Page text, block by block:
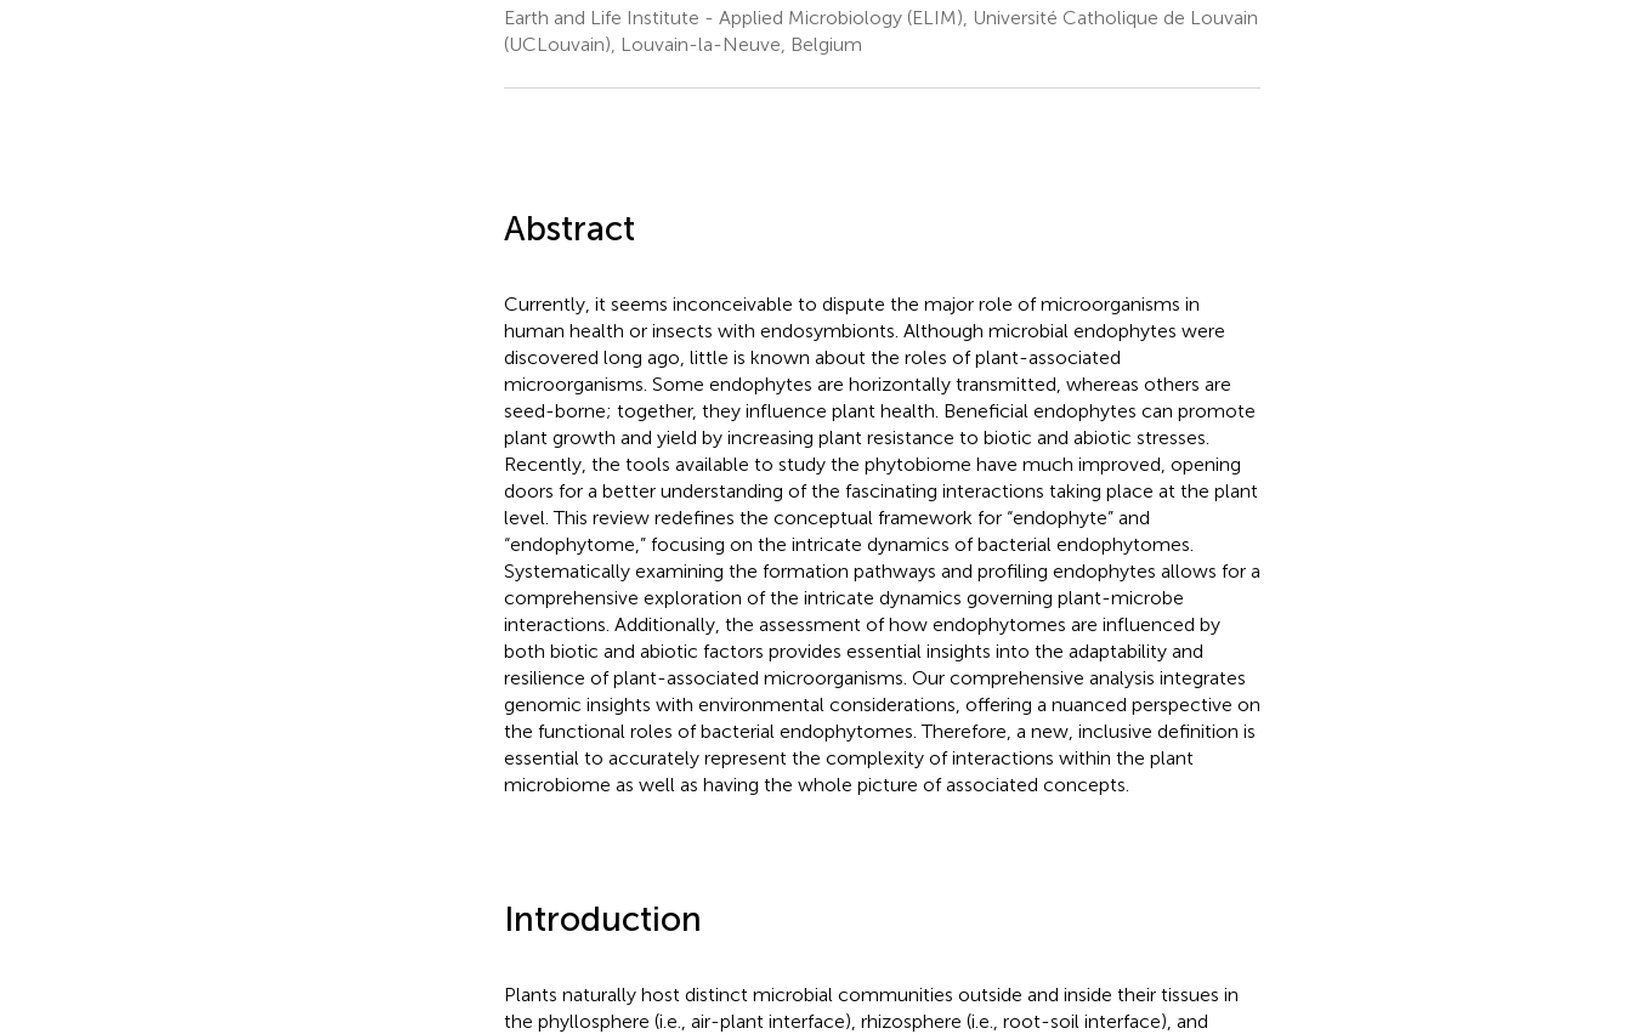
Earth and Life Institute - Applied Microbiology (ELIM), Université Catholique de Louvain
(UCLouvain), Louvain-la-Neuve, Belgium
Abstract
Currently, it seems inconceivable to dispute the major role of microorganisms in
human health or insects with endosymbionts. Although microbial endophytes were
discovered long ago, little is known about the roles of plant-associated
microorganisms. Some endophytes are horizontally transmitted, whereas others are
seed-borne; together, they influence plant health. Beneficial endophytes can promote
plant growth and yield by increasing plant resistance to biotic and abiotic stresses.
Recently, the tools available to study the phytobiome have much improved, opening
doors for a better understanding of the fascinating interactions taking place at the plant
level. This review redefines the conceptual framework for “endophyte” and
“endophytome,” focusing on the intricate dynamics of bacterial endophytomes.
Systematically examining the formation pathways and profiling endophytes allows for a
comprehensive exploration of the intricate dynamics governing plant-microbe
interactions. Additionally, the assessment of how endophytomes are influenced by
both biotic and abiotic factors provides essential insights into the adaptability and
resilience of plant-associated microorganisms. Our comprehensive analysis integrates
genomic insights with environmental considerations, offering a nuanced perspective on
the functional roles of bacterial endophytomes. Therefore, a new, inclusive definition is
essential to accurately represent the complexity of interactions within the plant
microbiome as well as having the whole picture of associated concepts.
Introduction
Plants naturally host distinct microbial communities outside and inside their tissues in
the phyllosphere (i.e., air-plant interface), rhizosphere (i.e., root-soil interface), and